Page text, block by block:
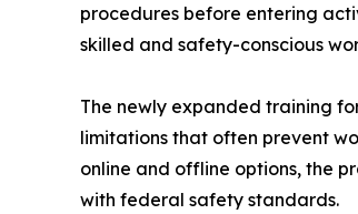
procedures before entering
skilled and safety-conscious
The newly expanded training
limitations that often prevent
online and offline options, the
with federal safety standards.